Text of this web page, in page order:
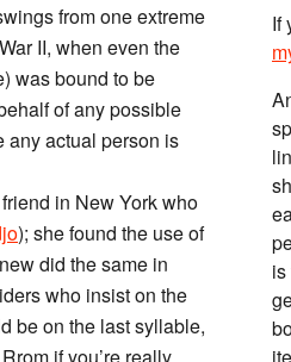
from one extreme
II, when even the
was bound to be
of any possible
any actual person is
in New York who
); she found the use of
did the same in
who insist on the
be on the last syllable,
If